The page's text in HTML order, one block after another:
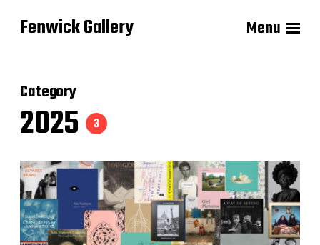
Fenwick Gallery Menu
Category
2025 3